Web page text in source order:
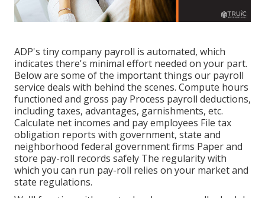
ADP's tiny company payroll is automated, which
indicates there's minimal effort needed on your part.
Below are some of the important things our payroll
service deals with behind the scenes. Compute hours
functioned and gross pay Process payroll deductions,
including taxes, advantages, garnishments, etc.
Calculate net incomes and pay employees File tax
obligation reports with government, state and
neighborhood federal government firms Paper and
store pay-roll records safely The regularity with
which you can run pay-roll relies on your market and
state regulations.